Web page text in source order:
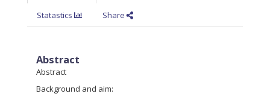
Statastics Share
Abstract
Abstract
Background and aim: